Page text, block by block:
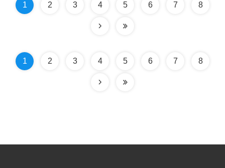
1 2 3 4 5 6 7 8
1 2 3 4 5 6 7 8